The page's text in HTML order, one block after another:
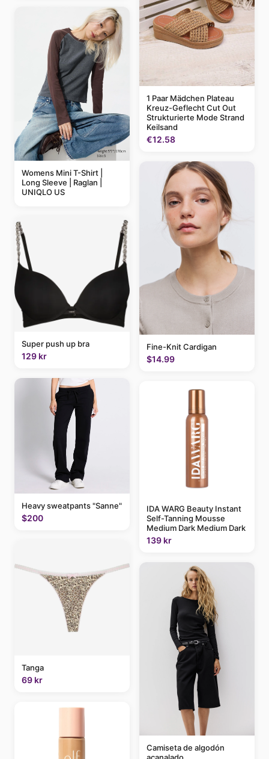
Womens Mini T-Shirt |
Long Sleeve | Raglan |
UNIQLO US
Super push up bra
129 kr
Heavy sweatpants "Sanne"
$200
Tanga
69 kr
1 Paar Mädchen Plateau
Kreuz-Geflecht Cut Out
Strukturierte Mode Strand
Keilsand
€12.58
Fine-Knit Cardigan
$14.99
IDA WARG Beauty Instant
Self-Tanning Mousse
Medium Dark Medium Dark
139 kr
Camiseta de algodón
acanalado